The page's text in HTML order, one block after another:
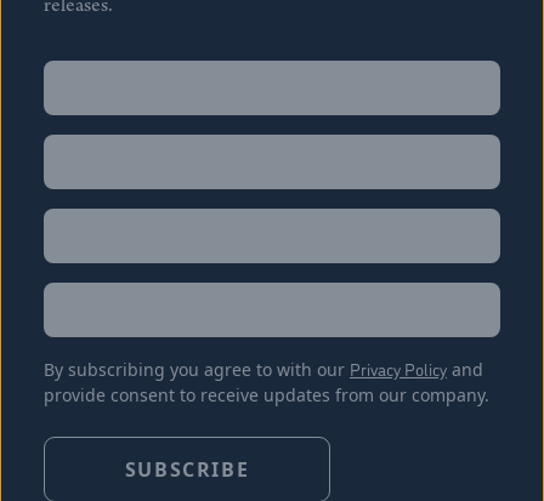
releases.
Name
Name
Email
Location
By subscribing you agree to with our Privacy Policy and
provide consent to receive updates from our company.